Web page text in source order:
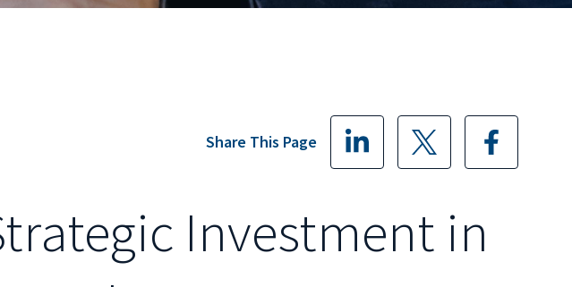
Share This Page
Investment in